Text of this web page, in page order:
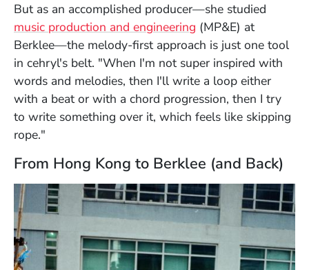
But as an accomplished producer—she studied
music production and engineering (MP&E) at
Berklee—the melody-first approach is just one tool
in cehryl's belt. "When I'm not super inspired with
words and melodies, then I'll write a loop either
with a beat or with a chord progression, then I try
to write something over it, which feels like skipping
rope."
From Hong Kong to Berklee (and Back)